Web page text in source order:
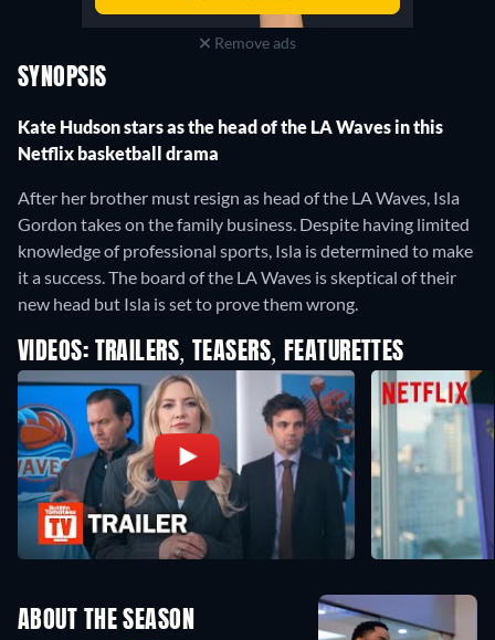
Remove ads
SYNOPSIS
Kate Hudson stars as the head of the LA Waves in this
Netflix basketball drama
After her brother must resign as head of the LA Waves, Isla
Gordon takes on the family business. Despite having limited
knowledge of professional sports, Isla is determined to make
it a success. The board of the LA Waves is skeptical of their
new head but Isla is set to prove them wrong.
VIDEOS: TRAILERS, TEASERS, FEATURETTES
ABOUT THE SEASON